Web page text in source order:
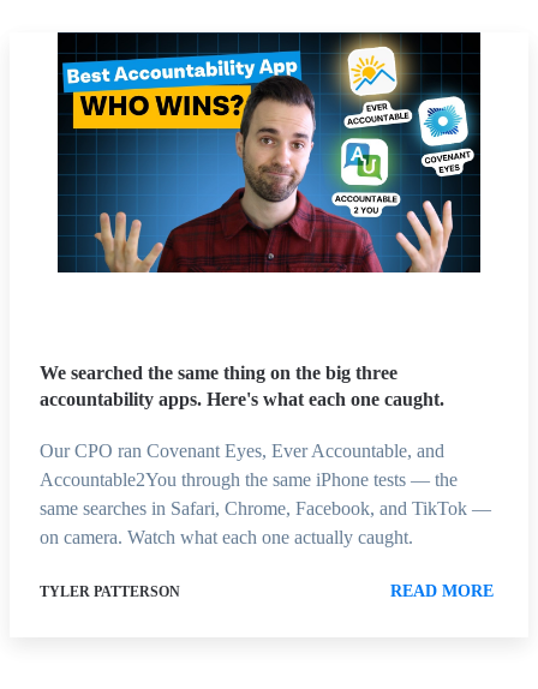
We searched the same thing on the big three
accountability apps. Here's what each one caught.
Our CPO ran Covenant Eyes, Ever Accountable, and
Accountable2You through the same iPhone tests — the
same searches in Safari, Chrome, Facebook, and TikTok —
on camera. Watch what each one actually caught.
TYLER PATTERSON READ MORE